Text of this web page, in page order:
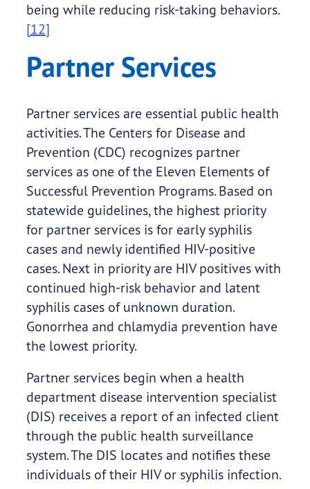
being while reducing risk-taking behaviors.
[12]
Partner Services
Partner services are essential public health
activities. The Centers for Disease and
Prevention (CDC) recognizes partner
services as one of the Eleven Elements of
Successful Prevention Programs. Based on
statewide guidelines, the highest priority
for partner services is for early syphilis
cases and newly identified HIV-positive
cases. Next in priority are HIV positives with
continued high-risk behavior and latent
syphilis cases of unknown duration.
Gonorrhea and chlamydia prevention have
the lowest priority.
Partner services begin when a health
department disease intervention specialist
(DIS) receives a report of an infected client
through the public health surveillance
system. The DIS locates and notifies these
individuals of their HIV or syphilis infection.